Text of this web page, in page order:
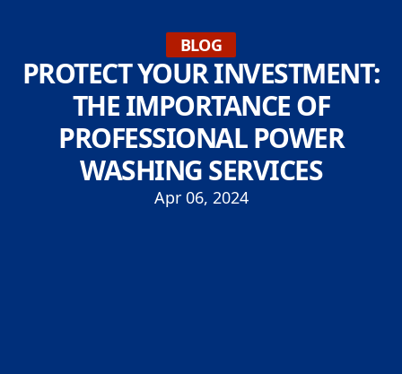
BLOG
PROTECT YOUR INVESTMENT:
THE IMPORTANCE OF
PROFESSIONAL POWER
WASHING SERVICES
Apr 06, 2024